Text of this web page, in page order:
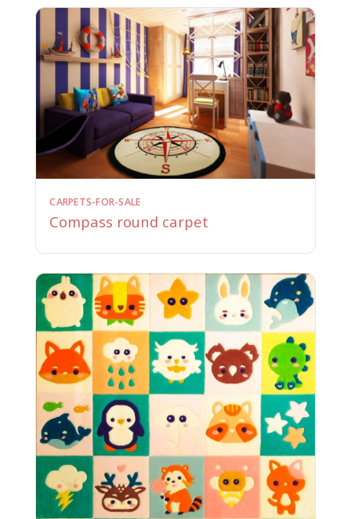
CARPETS-FOR-SALE
Compass round carpet